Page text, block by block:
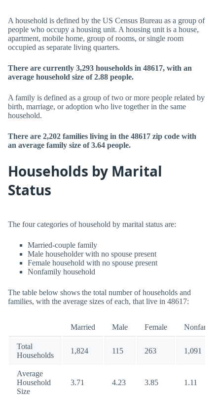
A household is defined by the US Census Bureau as a group of
people who occupy a housing unit. A housing unit is a house,
apartment, mobile home, group of rooms, or single room
occupied as separate living quarters.
There are currently 3,293 households in 48617, with an
average household size of 2.88 people.
A family is defined as a group of two or more people related by
birth, marriage, or adoption who live together in the same
household.
There are 2,202 families living in the 48617 zip code with
an average family size of 3.64 people.
Households by Marital
Status
The four categories of household by marital status are:
Married-couple family
Male householder with no spouse present
Female household with no spouse present
Nonfamily household
The table below shows the total number of households and
families, with the average sizes of each, that live in 48617:
Married Male Female Nonfamily
Total
Households
1,824 115 263 1,091
Average
Household
Size
3.71 4.23 3.85 1.11